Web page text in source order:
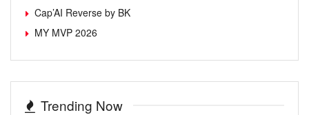
Cap’AI Reverse by BK
MY MVP 2026
Trending Now